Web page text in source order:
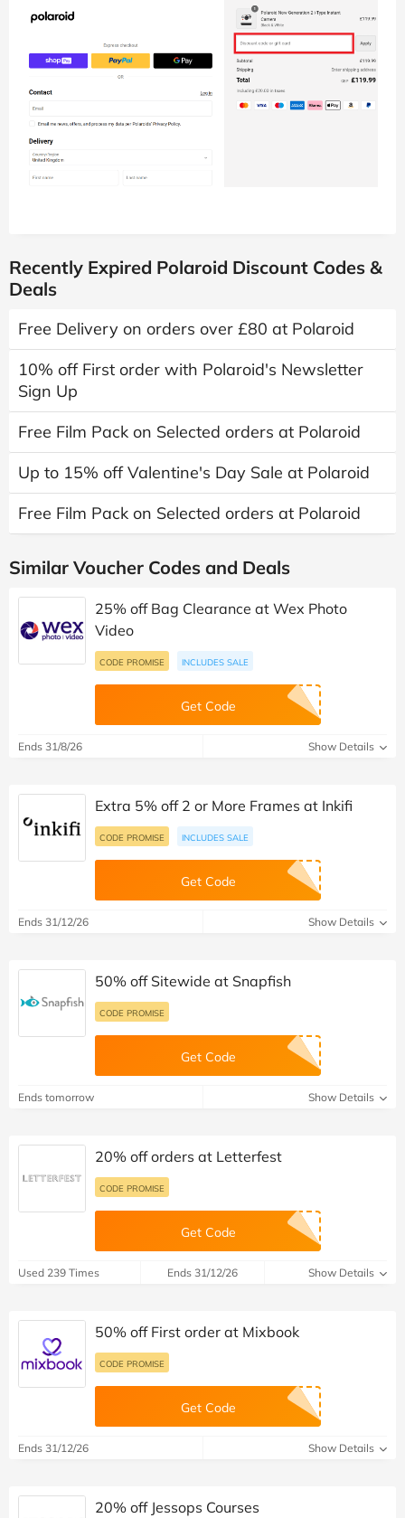
Recently Expired Polaroid Discount Codes &
Deals
Free Delivery on orders over £80 at Polaroid
10% off First order with Polaroid's Newsletter
Sign Up
Free Film Pack on Selected orders at Polaroid
Up to 15% off Valentine's Day Sale at Polaroid
Free Film Pack on Selected orders at Polaroid
Similar Voucher Codes and Deals
25% off Bag Clearance at Wex Photo
Video
CODE PROMISE INCLUDES SALE
Get Code
Ends 31/8/26 Show Details
Extra 5% off 2 or More Frames at Inkifi
CODE PROMISE INCLUDES SALE
Get Code
Ends 31/12/26 Show Details
50% off Sitewide at Snapfish
CODE PROMISE
Get Code
Ends tomorrow Show Details
20% off orders at Letterfest
CODE PROMISE
Get Code
Used 239 Times Ends 31/12/26 Show Details
50% off First order at Mixbook
CODE PROMISE
Get Code
Ends 31/12/26 Show Details
20% off Jessops Courses